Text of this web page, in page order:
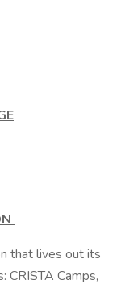
that lives out its
CRISTA Camps,